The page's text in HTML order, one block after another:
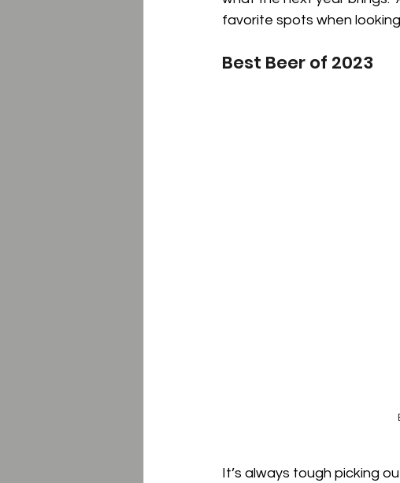
favorite spots when
Best Beer of 2023
It’s always tough picking